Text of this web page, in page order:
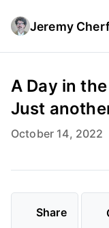
Jeremy
A Day in
Just
October 14, 2022
Share